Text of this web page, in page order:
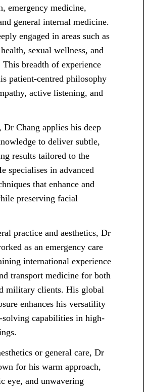
emergency medicine,
general internal medicine.
engaged in areas such as
sexual wellness, and
breadth of experience
patient-centred philosophy
active listening, and
Dr Chang applies his deep
to deliver subtle,
results tailored to the
specialises in advanced
that enhance and
preserving facial
practice and aesthetics, Dr
as an emergency care
international experience
transport medicine for both
military clients. His global
enhances his versatility
solving capabilities in high-
or general care, Dr
for his warm approach,
eye, and unwavering